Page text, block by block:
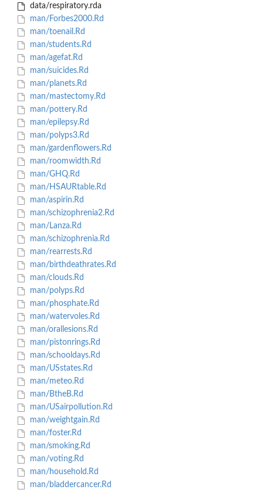
data/respiratory.rda
man/Forbes2000.Rd
man/toenail.Rd
man/students.Rd
man/agefat.Rd
man/suicides.Rd
man/planets.Rd
man/mastectomy.Rd
man/pottery.Rd
man/epilepsy.Rd
man/polyps3.Rd
man/gardenflowers.Rd
man/roomwidth.Rd
man/GHQ.Rd
man/HSAURtable.Rd
man/aspirin.Rd
man/schizophrenia2.Rd
man/Lanza.Rd
man/schizophrenia.Rd
man/rearrests.Rd
man/birthdeathrates.Rd
man/clouds.Rd
man/polyps.Rd
man/phosphate.Rd
man/watervoles.Rd
man/orallesions.Rd
man/pistonrings.Rd
man/schooldays.Rd
man/USstates.Rd
man/meteo.Rd
man/BtheB.Rd
man/USairpollution.Rd
man/weightgain.Rd
man/foster.Rd
man/smoking.Rd
man/voting.Rd
man/household.Rd
man/bladdercancer.Rd